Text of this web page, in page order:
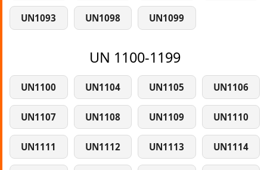
UN1093 UN1098 UN1099
UN 1100-1199
UN1100 UN1104 UN1105 UN1106
UN1107 UN1108 UN1109 UN1110
UN1111 UN1112 UN1113 UN1114